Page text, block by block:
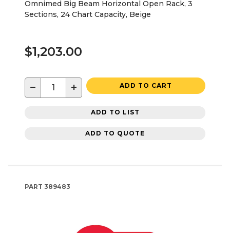
Omnimed Big Beam Horizontal Open Rack, 3
Sections, 24 Chart Capacity, Beige
$1,203.00
− + ADD TO CART
ADD TO LIST
ADD TO QUOTE
PART 389483